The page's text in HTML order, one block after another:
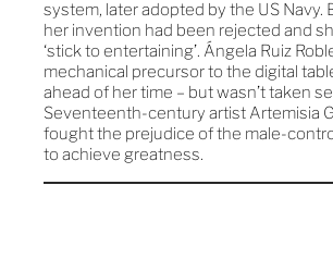
system, later adopted by the US Navy.
her invention had been rejected and
‘stick to entertaining’. Ángela Ruiz
mechanical precursor to the digital
ahead of her time – but wasn’t taken
Seventeenth-century artist Artemisia
fought the prejudice of the male-
to achieve greatness.